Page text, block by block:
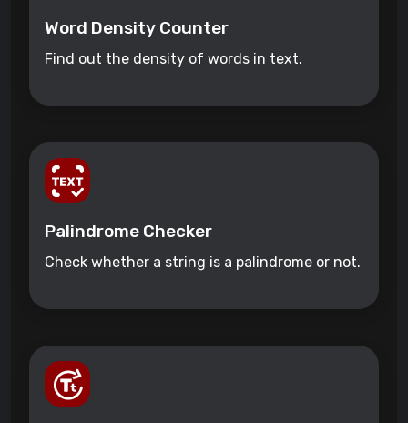
Word Density Counter
Find out the density of words in text.
Palindrome Checker
Check whether a string is a palindrome or not.